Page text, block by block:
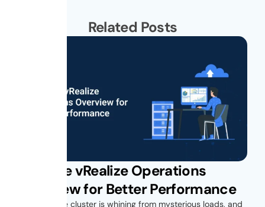
Related Posts
VMware vRealize Operations
Overview for Better Performance
Your vSphere cluster is whining from mysterious loads, and